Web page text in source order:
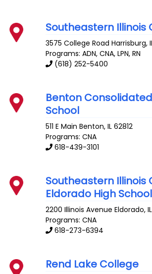
Southeastern Illinois
3575 College Road Harrisburg,
Programs: ADN, CNA, LPN, RN
(618) 252-5400
Benton
School
511 E Main Benton,IL 62812
Programs: CNA
618-439-3101
Southeastern Illinois
Eldorado High School
2200 Illinois Avenue Eldorado,IL
Programs: CNA
618-273-6394
Rend Lake College